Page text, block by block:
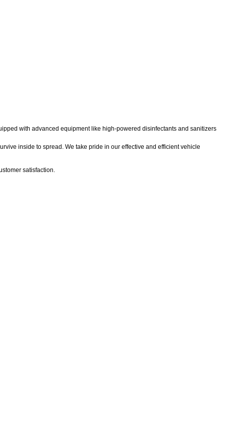
with advanced equipment like high-powered disinfectants and sanitizers
inside to spread. We take pride in our effective and efficient vehicle
satisfaction.